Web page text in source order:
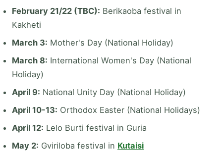
February 21/22 (TBC): Berikaoba festival in
Kakheti
March 3: Mother's Day (National Holiday)
March 8: International Women's Day (National
Holiday)
April 9: National Unity Day (National Holiday)
April 10-13: Orthodox Easter (National Holidays)
April 12: Lelo Burti festival in Guria
May 2: Gviriloba festival in Kutaisi